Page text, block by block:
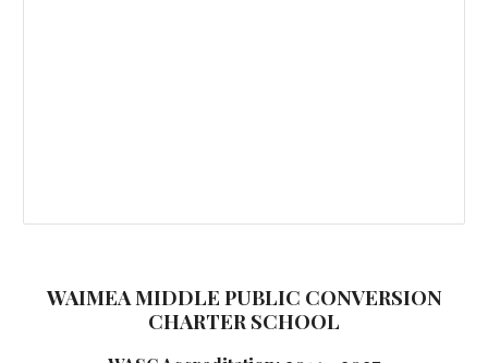
WAIMEA MIDDLE PUBLIC CONVERSION
CHARTER SCHOOL